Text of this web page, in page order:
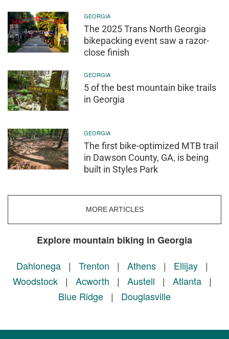
GEORGIA
The 2025 Trans North Georgia
bikepacking event saw a razor-
close finish
GEORGIA
5 of the best mountain bike trails
in Georgia
GEORGIA
The first bike-optimized MTB trail
in Dawson County, GA, is being
built in Styles Park
MORE ARTICLES
Explore mountain biking in Georgia
Dahlonega| Trenton | Athens| Ellijay|
Woodstock| Acworth | Austell | Atlanta|
Blue Ridge | Douglasville